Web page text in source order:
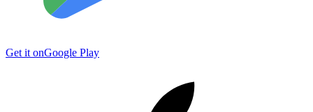
Get it onGoogle Play